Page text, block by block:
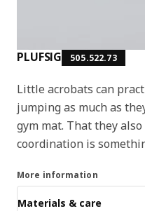
PLUFSIG 505.522.73
Little acrobats can
jumping as much as
gym mat. That they
coordination is
More information
Materials & care